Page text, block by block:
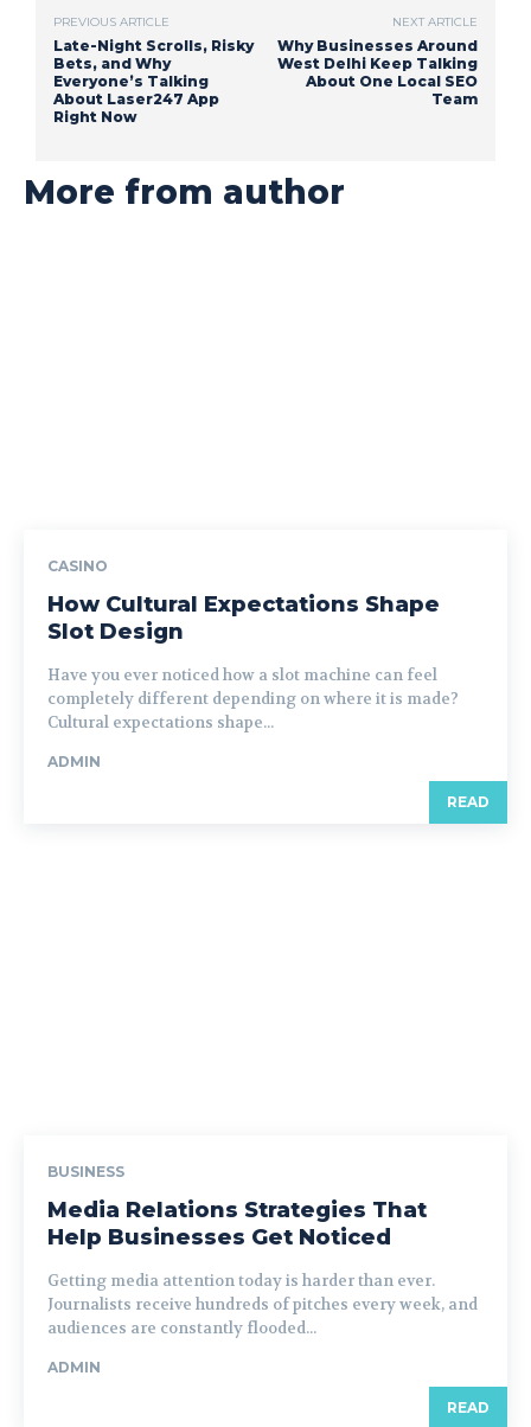
PREVIOUS ARTICLE
Late-Night Scrolls, Risky
Bets, and Why
Everyone’s Talking
About Laser247 App
Right Now
NEXT ARTICLE
Why Businesses Around
West Delhi Keep Talking
About One Local SEO
Team
More from author
CASINO
How Cultural Expectations Shape
Slot Design
Have you ever noticed how a slot machine can feel
completely different depending on where it is made?
Cultural expectations shape...
ADMIN
READ
BUSINESS
Media Relations Strategies That
Help Businesses Get Noticed
Getting media attention today is harder than ever.
Journalists receive hundreds of pitches every week, and
audiences are constantly flooded...
ADMIN
READ